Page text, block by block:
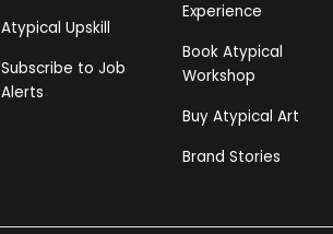
Atypical Upskill
Subscribe to Job
Alerts
Experience
Book Atypical
Workshop
Buy Atypical Art
Brand Stories